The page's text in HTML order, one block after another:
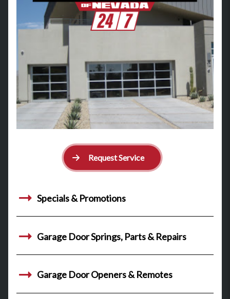
Request Service
Specials & Promotions
Garage Door Springs, Parts & Repairs
Garage Door Openers & Remotes